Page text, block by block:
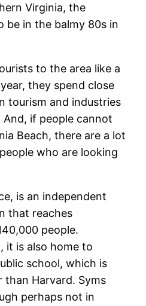
Virginia, the
be in the balmy 80s in
to the area like a
they spend close
tourism and industries
if people cannot
Beach, there are a lot
who are looking
is an independent
that reaches
people.
it is also home to
school, which is
than Harvard. Syms
perhaps not in